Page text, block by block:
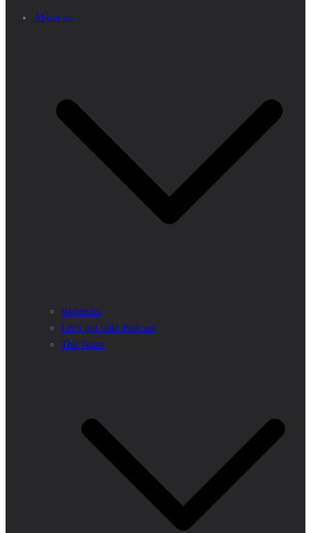
About us
Webinars
Let’s get wild Podcast
The Team